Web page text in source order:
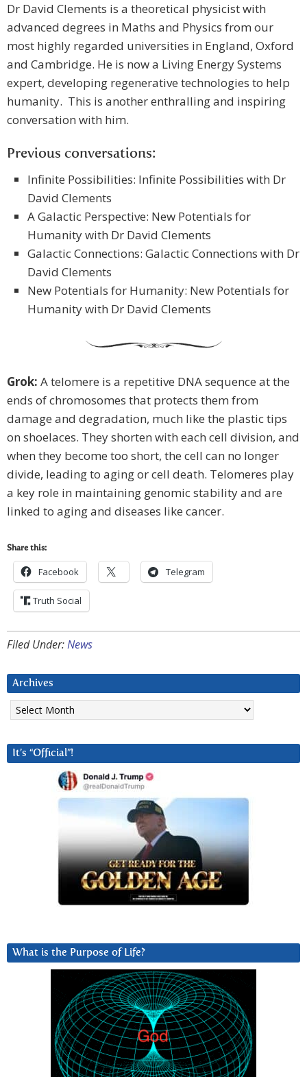
Dr David Clements is a theoretical physicist with
advanced degrees in Maths and Physics from our
most highly regarded universities in England, Oxford
and Cambridge. He is now a Living Energy Systems
expert, developing regenerative technologies to help
humanity. This is another enthralling and inspiring
conversation with him.
Previous conversations:
Infinite Possibilities: Infinite Possibilities with Dr
David Clements
A Galactic Perspective: New Potentials for
Humanity with Dr David Clements
Galactic Connections: Galactic Connections with Dr
David Clements
New Potentials for Humanity: New Potentials for
Humanity with Dr David Clements
Grok: A telomere is a repetitive DNA sequence at the
ends of chromosomes that protects them from
damage and degradation, much like the plastic tips
on shoelaces. They shorten with each cell division, and
when they become too short, the cell can no longer
divide, leading to aging or cell death. Telomeres play
a key role in maintaining genomic stability and are
linked to aging and diseases like cancer.
Share this:
Facebook Telegram
Truth Social
Filed Under:News
Archives
Archives
It’s “Official”!
What is the Purpose of Life?